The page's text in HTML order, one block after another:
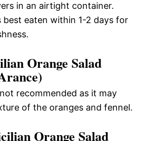
in an airtight container.
best eaten within 1-2 days for
Orange Salad
recommended as it may
of the oranges and fennel.
Orange Salad